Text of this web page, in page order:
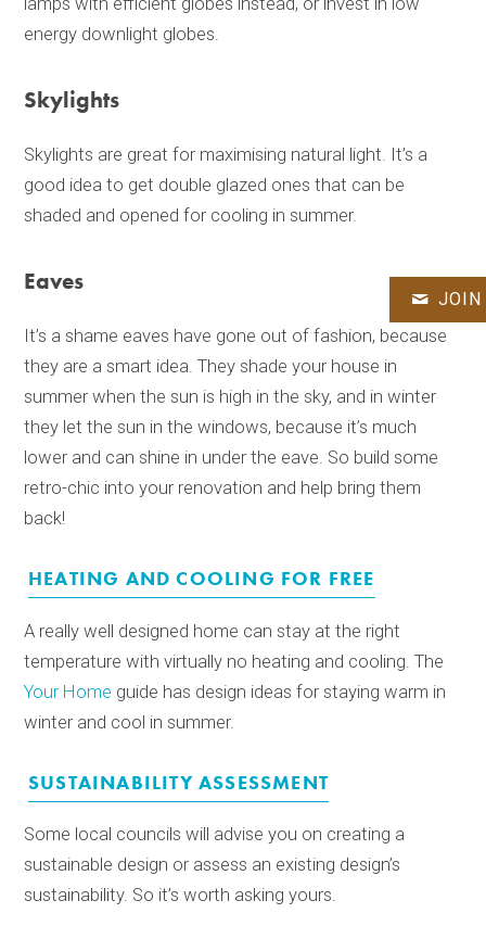
energy downlight globes.
Skylights
Skylights are great for maximising natural light. It’s a
good idea to get double glazed ones that can be
shaded and opened for cooling in summer.
Eaves
It’s a shame eaves have gone out of fashion, because
they are a smart idea. They shade your house in
summer when the sun is high in the sky, and in winter
they let the sun in the windows, because it’s much
lower and can shine in under the eave. So build some
retro-chic into your renovation and help bring them
back!
HEATING AND COOLING FOR FREE
A really well designed home can stay at the right
temperature with virtually no heating and cooling. The
Your Home guide has design ideas for staying warm in
winter and cool in summer.
SUSTAINABILITY ASSESSMENT
Some local councils will advise you on creating a
sustainable design or assess an existing design’s
sustainability. So it’s worth asking yours.
JOIN